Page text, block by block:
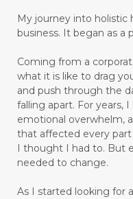
My journey into holistic
business. It began as a
Coming from a
what it is like to drag
and push through the
falling apart. For years,
emotional overwhelm,
that affected every
I thought I had to. But
needed to change.
As I started looking for